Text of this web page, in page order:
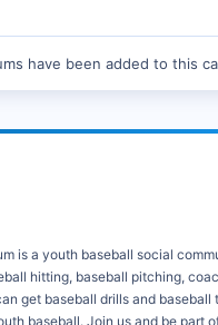
have been added to this
is a youth baseball social
hitting, baseball pitching,
get baseball drills and baseball
baseball. Join us and be part